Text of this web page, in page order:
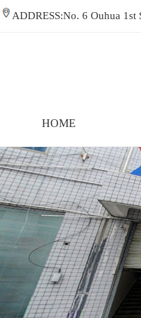
ADDRESS:No. 6 Ouhua
HOME